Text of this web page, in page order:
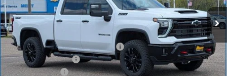
Less
MSRP:
$87,330
Lumar full protection film package
+$999
Documentation Fee
+$350
Dealer Discount
-$6,113